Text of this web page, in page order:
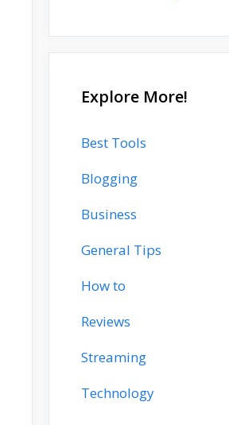
Explore More!
Best Tools
Blogging
Business
General Tips
How to
Reviews
Streaming
Technology